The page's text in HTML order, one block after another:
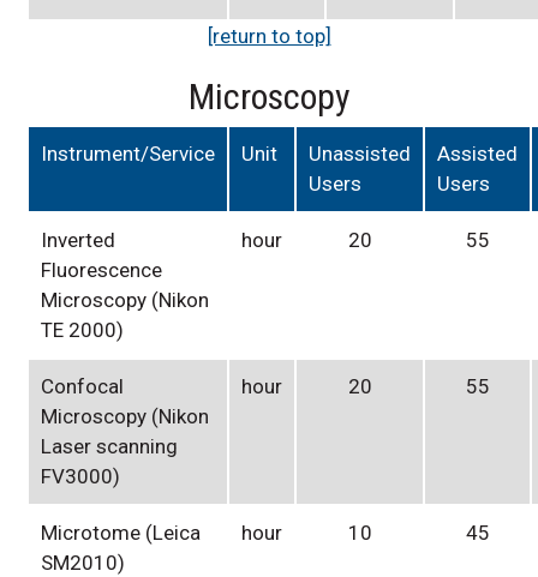
[return to top]
Microscopy
Instrument/Service Unit
Unassisted
Users
Assisted
Users
Inverted
Fluorescence
Microscopy (Nikon
TE 2000)
hour 20 55
Confocal
Microscopy (Nikon
Laser scanning
FV3000)
hour 20 55
Microtome (Leica
SM2010)
hour 10 45